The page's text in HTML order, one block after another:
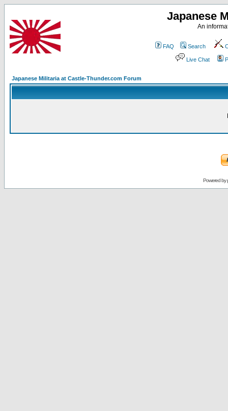
Japanese
An
FAQ Search
Live Chat
Japanese Militaria at Castle-Thunder.com Forum
Powered by